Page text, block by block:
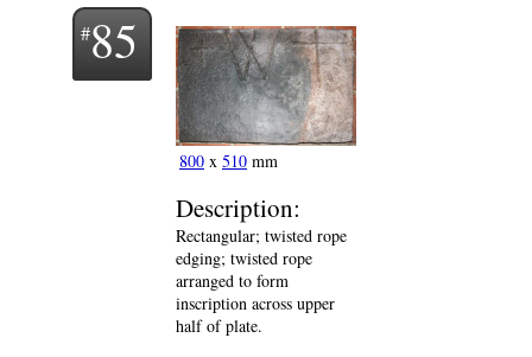
85
800 x 510 mm
Description:
Rectangular; twisted rope
edging; twisted rope
arranged to form
inscription across upper
half of plate.